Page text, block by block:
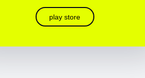
play store